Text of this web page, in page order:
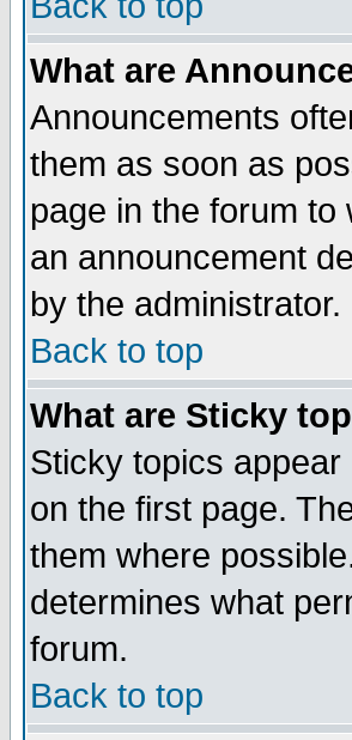
What are
Announcements
them as soon as
page in the forum
an announcement
by the administrator.
Back to top
What are Sticky
Sticky topics
on the first page.
them where
determines what
forum.
Back to top